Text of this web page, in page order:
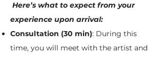
Here’s what to expect from your
experience upon arrival:
Consultation (30 min): During this
time, you will meet with the artist and